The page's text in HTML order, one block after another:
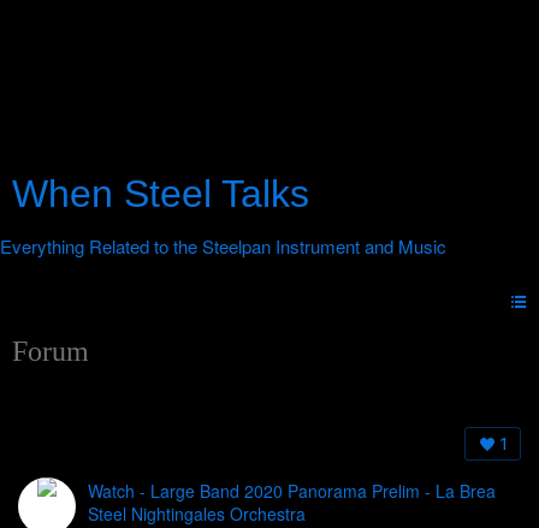
When Steel Talks
Forum
1
Watch - Large Band 2020 Panorama Prelim - La Brea
Steel Nightingales Orchestra